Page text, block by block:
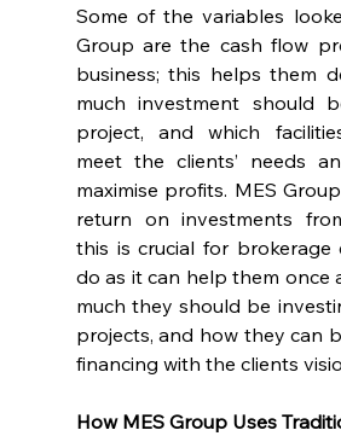
Some of the variables
Group are the cash flow
business; this helps them
much investment should
project, and which
meet the clients’ needs
maximise profits. MES
return on investments
this is crucial for brokerage
do as it can help them once
much they should be
projects, and how they can
financing with the clients
How MES Group Uses